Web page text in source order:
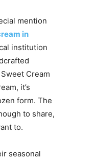
mention
in
institution
Cream
it’s
form. The
to share,
to.
seasonal